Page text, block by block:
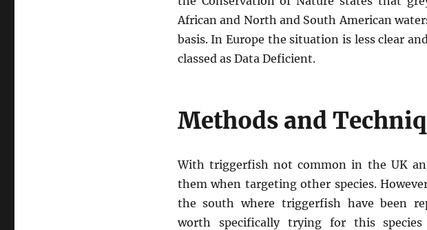
African and North and South American
basis. In Europe the situation is less clear
classed as Data Deficient.
Methods and
With triggerfish not common in the UK
them when targeting other species.
the south where triggerfish have been
worth specifically trying for this